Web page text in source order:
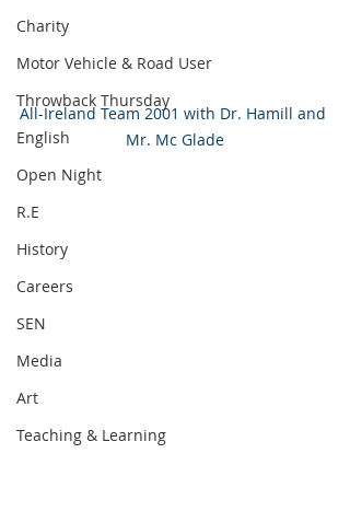
Charity
Motor Vehicle & Road User
Throwback Thursday
English
Open Night
R.E
History
Careers
SEN
Media
Art
Teaching & Learning
All-Ireland Team 2001 with Dr. Hamill and
Mr. Mc Glade